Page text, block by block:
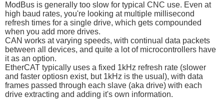
ModBus is generally too slow for typical CNC use. Even at
high baud rates, you're looking at multiple millisecond
refresh times for a single drive, which gets compounded
when you add more drives.
CAN works at varying speeds, with continual data packets
between all devices, and quite a lot of microcontrollers have
it as an option.
EtherCAT typically uses a fixed 1kHz refresh rate (slower
and faster optiosn exist, but 1kHz is the usual), with data
frames passed through each slave (aka drive) with each
drive extracting and adding it's own information.